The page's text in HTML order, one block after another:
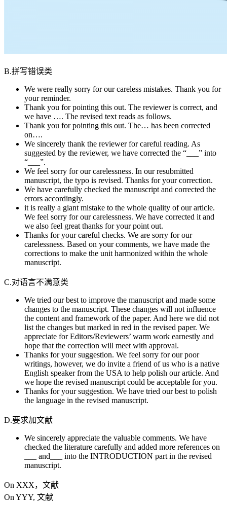
B.拼写错误类
We were really sorry for our careless mistakes. Thank you for
your reminder.
Thank you for pointing this out. The reviewer is correct, and
we have …. The revised text reads as follows.
Thank you for pointing this out. The… has been corrected
on….
We sincerely thank the reviewer for careful reading. As
suggested by the reviewer, we have corrected the “___” into
“___”.
We feel sorry for our carelessness. In our resubmitted
manuscript, the typo is revised. Thanks for your correction.
We have carefully checked the manuscript and corrected the
errors accordingly.
it is really a giant mistake to the whole quality of our article.
We feel sorry for our carelessness. We have corrected it and
we also feel great thanks for your point out.
Thanks for your careful checks. We are sorry for our
carelessness. Based on your comments, we have made the
corrections to make the unit harmonized within the whole
manuscript.
C.对语言不满意类
We tried our best to improve the manuscript and made some
changes to the manuscript. These changes will not influence
the content and framework of the paper. And here we did not
list the changes but marked in red in the revised paper. We
appreciate for Editors/Reviewers’ warm work earnestly and
hope that the correction will meet with approval.
Thanks for your suggestion. We feel sorry for our poor
writings, however, we do invite a friend of us who is a native
English speaker from the USA to help polish our article. And
we hope the revised manuscript could be acceptable for you.
Thanks for your suggestion. We have tried our best to polish
the language in the revised manuscript.
D.要求加文献
We sincerely appreciate the valuable comments. We have
checked the literature carefully and added more references on
___ and___ into the INTRODUCTION part in the revised
manuscript.
On XXX，文献
On YYY, 文献